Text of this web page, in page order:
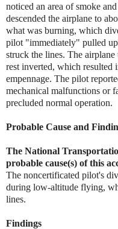
noticed an area of smoke
descended the airplane to
what was burning, which
pilot "immediately" pulled
struck the lines. The
rest inverted, which resulted
empennage. The pilot
mechanical malfunctions or
precluded normal operation.
Probable Cause and
The National
probable cause(s) of this
The noncertificated pilot's
during low-altitude flying,
lines.
Findings